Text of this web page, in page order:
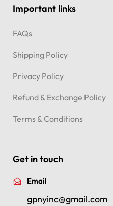
Important links
FAQs
Shipping Policy
Privacy Policy
Refund & Exchange Policy
Terms & Conditions
Get in touch
Email
gpnyinc@gmail.com